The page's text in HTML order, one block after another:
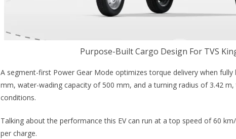
Purpose-Built Cargo Design For TVS
A segment-first Power Gear Mode optimizes torque delivery when
mm, water-wading capacity of 500 mm, and a turning radius of 3.42 m,
conditions.
Talking about the performance this EV can run at a top speed of 60
per charge.